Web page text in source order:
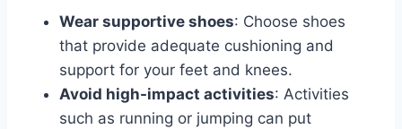
Wear supportive shoes: Choose shoes
that provide adequate cushioning and
support for your feet and knees.
Avoid high-impact activities: Activities
such as running or jumping can put